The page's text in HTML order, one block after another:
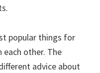
popular things for
other. The
advice about